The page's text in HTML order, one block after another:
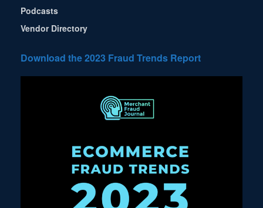
Podcasts
Vendor Directory
Download the 2023 Fraud Trends Report